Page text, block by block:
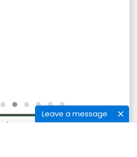
Leave a message
of Bioassays [ISSN: International